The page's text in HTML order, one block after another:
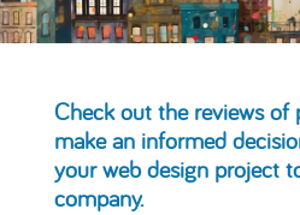
Check out the reviews of
make an informed
your web design project
company.